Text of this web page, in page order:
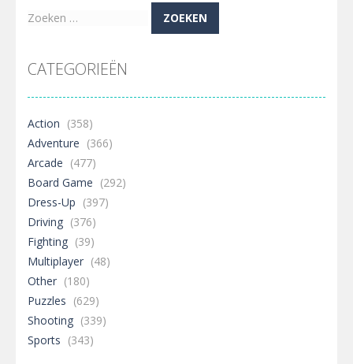
Zoeken
CATEGORIEËN
Action (358)
Adventure (366)
Arcade (477)
Board Game (292)
Dress-Up (397)
Driving (376)
Fighting (39)
Multiplayer (48)
Other (180)
Puzzles (629)
Shooting (339)
Sports (343)